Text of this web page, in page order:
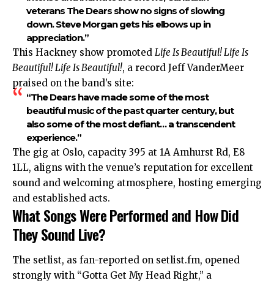
veterans The Dears show no signs of slowing
down. Steve Morgan gets his elbows up in
appreciation.”
This Hackney show promoted Life Is Beautiful! Life Is
Beautiful! Life Is Beautiful!, a record Jeff VanderMeer
praised on the band’s site:
“The Dears have made some of the most
beautiful music of the past quarter century, but
also some of the most defiant… a transcendent
experience.”
The gig at Oslo, capacity 395 at 1A Amhurst Rd, E8
1LL, aligns with the venue’s reputation for excellent
sound and welcoming atmosphere, hosting emerging
and established acts.
What Songs Were Performed and How Did
They Sound Live?
The setlist, as fan-reported on setlist.fm, opened
strongly with “Gotta Get My Head Right,” a